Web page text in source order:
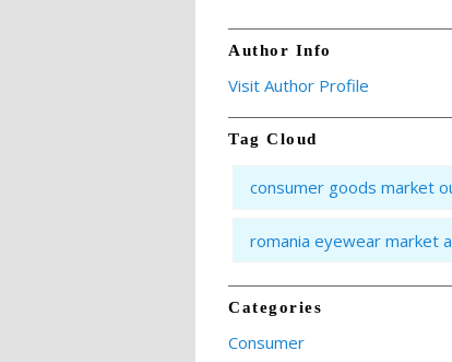
Author Info
Visit Author Profile
Tag Cloud
consumer goods market
romania eyewear market
Categories
Consumer